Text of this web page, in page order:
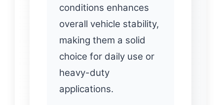
conditions enhances
overall vehicle stability,
making them a solid
choice for daily use or
heavy-duty
applications.